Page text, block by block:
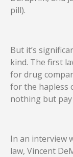
pill).
But it’s
kind. The first
for drug
for the hapless
nothing but
In an interview
law, Vincent